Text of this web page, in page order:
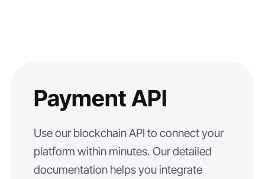
Payment API
Use our blockchain API to connect your
platform within minutes. Our detailed
documentation helps you integrate